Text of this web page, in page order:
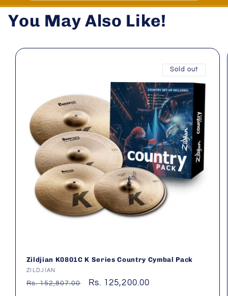
You May Also Like!
Sold out
Zildjian K0801C K Series Country Cymbal Pack
Vendor:
ZILDJIAN
Regular
Rs. 152,807.00
Sale
Rs. 125,200.00